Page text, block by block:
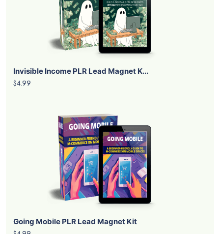
Invisible Income PLR Lead Magnet K...
$4.99
Going Mobile PLR Lead Magnet Kit